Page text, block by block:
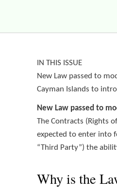
IN THIS ISSUE
New Law passed to
Cayman Islands to
New Law passed to
The Contracts (Rights
expected to enter into
“Third Party”) the
Why is the